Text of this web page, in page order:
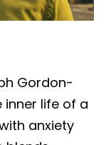
Gordon-
inner life of a
anxiety